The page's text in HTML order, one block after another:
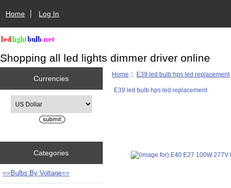
Home Log In
Shopping all led lights dimmer driver online
Currencies
Categories
==Bulbs By Voltage==
Home :: E39 led bulb hps led replacement
E39 led bulb hps led replacement